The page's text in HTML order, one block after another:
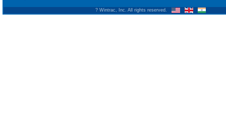
? Wintrac, Inc. All rights reserved.